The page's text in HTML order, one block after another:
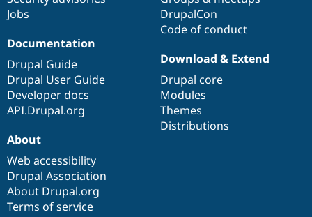
Jobs
DrupalCon
Code of conduct
Documentation
Drupal Guide
Drupal User Guide
Developer docs
API.Drupal.org
Download & Extend
Drupal core
Modules
Themes
Distributions
About
Web accessibility
Drupal Association
About Drupal.org
Terms of service